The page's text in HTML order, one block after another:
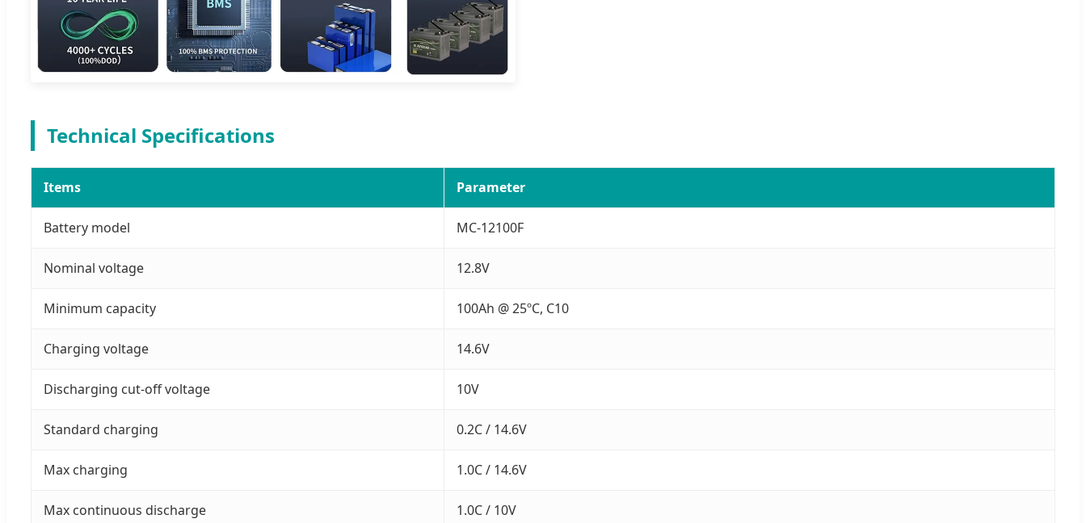
Technical Specifications
Items Parameter
Battery model MC-12100F
Nominal voltage 12.8V
Minimum capacity 100Ah @ 25ºC, C10
Charging voltage 14.6V
Discharging cut-off voltage 10V
Standard charging 0.2C / 14.6V
Max charging 1.0C / 14.6V
Max continuous discharge 1.0C / 10V